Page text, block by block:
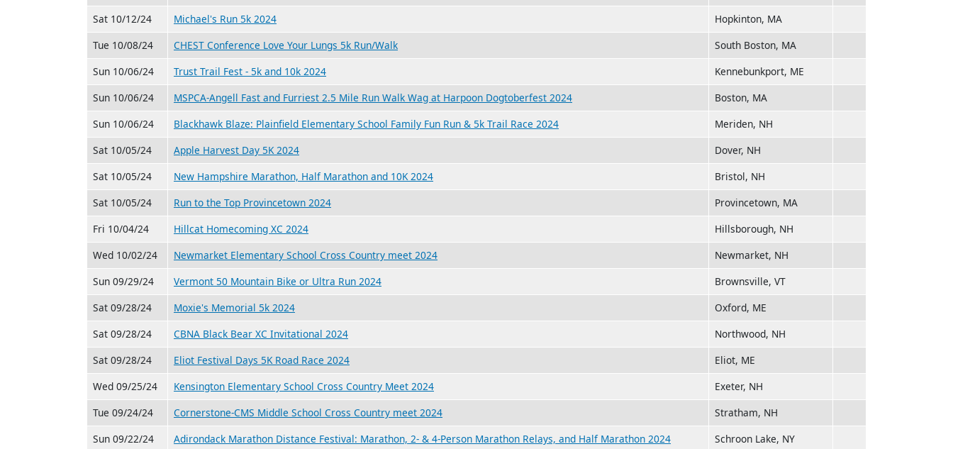
Sat 10/12/24
Michael's Run 5k 2024
Hopkinton, MA
Tue 10/08/24
CHEST Conference Love Your Lungs 5k Run/Walk
South Boston, MA
Sun 10/06/24
Trust Trail Fest - 5k and 10k 2024
Kennebunkport, ME
Sun 10/06/24
MSPCA-Angell Fast and Furriest 2.5 Mile Run Walk Wag at Harpoon Dogtoberfest 2024
Boston, MA
Sun 10/06/24
Blackhawk Blaze: Plainfield Elementary School Family Fun Run & 5k Trail Race 2024
Meriden, NH
Sat 10/05/24
Apple Harvest Day 5K 2024
Dover, NH
Sat 10/05/24
New Hampshire Marathon, Half Marathon and 10K 2024
Bristol, NH
Sat 10/05/24
Run to the Top Provincetown 2024
Provincetown, MA
Fri 10/04/24
Hillcat Homecoming XC 2024
Hillsborough, NH
Wed 10/02/24
Newmarket Elementary School Cross Country meet 2024
Newmarket, NH
Sun 09/29/24
Vermont 50 Mountain Bike or Ultra Run 2024
Brownsville, VT
Sat 09/28/24
Moxie's Memorial 5k 2024
Oxford, ME
Sat 09/28/24
CBNA Black Bear XC Invitational 2024
Northwood, NH
Sat 09/28/24
Eliot Festival Days 5K Road Race 2024
Eliot, ME
Wed 09/25/24
Kensington Elementary School Cross Country Meet 2024
Exeter, NH
Tue 09/24/24
Cornerstone-CMS Middle School Cross Country meet 2024
Stratham, NH
Sun 09/22/24
Adirondack Marathon Distance Festival: Marathon, 2- & 4-Person Marathon Relays, and Half Marathon 2024
Schroon Lake, NY